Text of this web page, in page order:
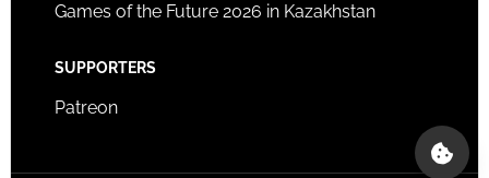
Games of the Future 2026 in Kazakhstan
SUPPORTERS
Patreon